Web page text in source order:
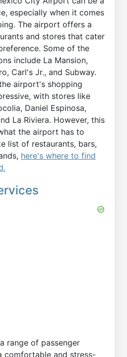
especially when it comes
The airport offers a
and stores that cater
Some of the
include La Mansion,
Carl's Jr., and Subway.
airport's shopping
with stores like
Daniel Espinosa,
La Riviera. However, this
the airport has to
list of restaurants, bars,
here's where to find
range of passenger
comfortable and stress-